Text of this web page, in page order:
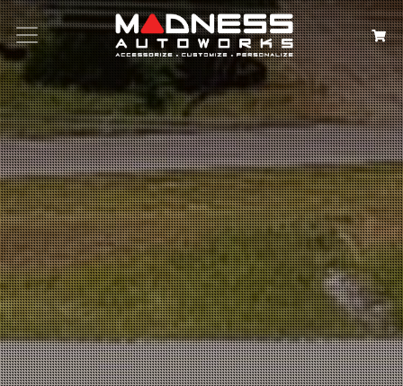
Search